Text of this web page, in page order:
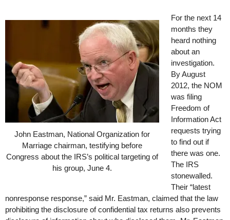
John Eastman, National Organization for
Marriage chairman, testifying before
Congress about the IRS’s political targeting of
his group, June 4.
For the next 14
months they
heard nothing
about an
investigation.
By August
2012, the NOM
was filing
Freedom of
Information Act
requests trying
to find out if
there was one.
The IRS
stonewalled.
Their “latest
nonresponse response,” said Mr. Eastman, claimed that the law
prohibiting the disclosure of confidential tax returns also prevents